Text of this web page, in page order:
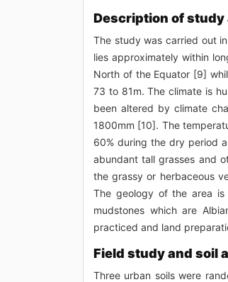
Description of study
The study was carried out
lies approximately within
North of the Equator [9]
73 to 81m. The climate is
been altered by climate
1800mm [10]. The
60% during the dry period
abundant tall grasses and
the grassy or herbaceous
The geology of the area is
mudstones which are
practiced and land
Field study and soil
Three urban soils were